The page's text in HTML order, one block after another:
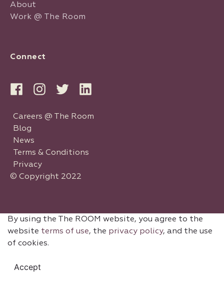
About
Work @ The Room
Connect
Careers @ The Room
Blog
News
Terms & Conditions
Privacy
© Copyright 2022
By using the The ROOM website, you agree to the
website terms of use, the privacy policy, and the use
of cookies.
Accept